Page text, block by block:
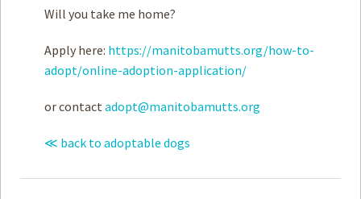
Will you take me home?
Apply here: https://manitobamutts.org/how-to-
adopt/online-adoption-application/
or contact adopt@manitobamutts.org
≪ back to adoptable dogs